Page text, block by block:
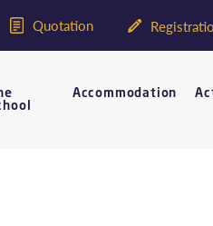
Quotation
Accommodation